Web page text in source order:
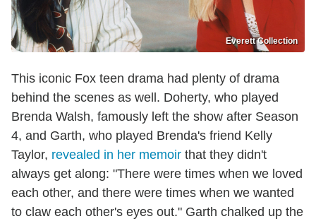
Everett Collection
This iconic Fox teen drama had plenty of drama
behind the scenes as well. Doherty, who played
Brenda Walsh, famously left the show after Season
4, and Garth, who played Brenda's friend Kelly
Taylor, revealed in her memoir that they didn't
always get along: "There were times when we loved
each other, and there were times when we wanted
to claw each other's eyes out." Garth chalked up the